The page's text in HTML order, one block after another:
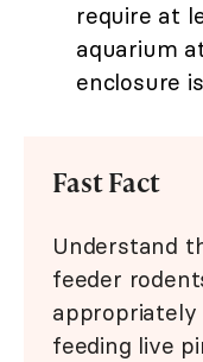
require at
aquarium
enclosure
Fast Fact
Understand
feeder
appropriately
feeding live